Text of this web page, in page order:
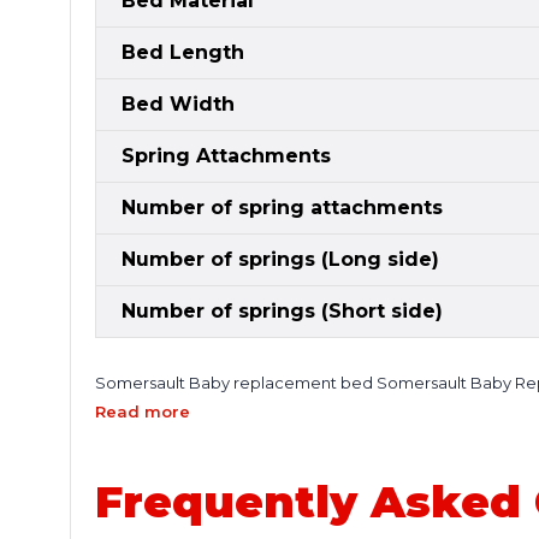
Bed Length
Bed Width
Spring Attachments
Number of spring attachments
Number of springs (Long side)
Number of springs (Short side)
Somersault Baby replacement bed Somersault Baby
trampoline setup. Crafted by Super Tramp
and consistent performance. It provides excellent
training, or keeping kids active outdoors, this
Read more
Frequently Asked